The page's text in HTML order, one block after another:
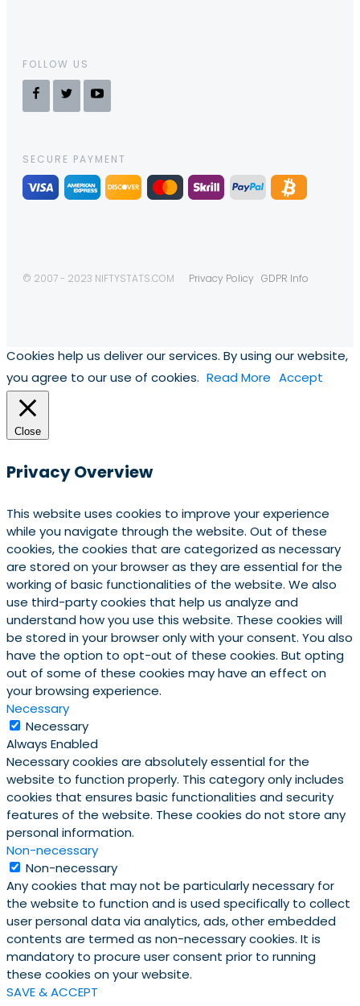
FOLLOW US
SECURE PAYMENT
© 2007 - 2023 NIFTYSTATS.COM Privacy Policy GDPR Info
Cookies help us deliver our services. By using our website,
you agree to our use of cookies. Read More Accept
Close
Privacy Overview
This website uses cookies to improve your experience
while you navigate through the website. Out of these
cookies, the cookies that are categorized as necessary
are stored on your browser as they are essential for the
working of basic functionalities of the website. We also
use third-party cookies that help us analyze and
understand how you use this website. These cookies will
be stored in your browser only with your consent. You also
have the option to opt-out of these cookies. But opting
out of some of these cookies may have an effect on
your browsing experience.
Necessary
Necessary
Always Enabled
Necessary cookies are absolutely essential for the
website to function properly. This category only includes
cookies that ensures basic functionalities and security
features of the website. These cookies do not store any
personal information.
Non-necessary
Non-necessary
Any cookies that may not be particularly necessary for
the website to function and is used specifically to collect
user personal data via analytics, ads, other embedded
contents are termed as non-necessary cookies. It is
mandatory to procure user consent prior to running
these cookies on your website.
SAVE & ACCEPT